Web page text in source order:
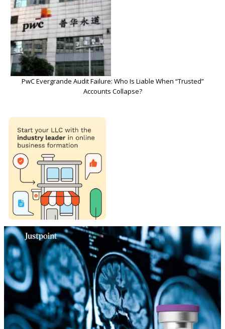
PwC Evergrande Audit Failure: Who Is Liable When “Trusted”
Accounts Collapse?